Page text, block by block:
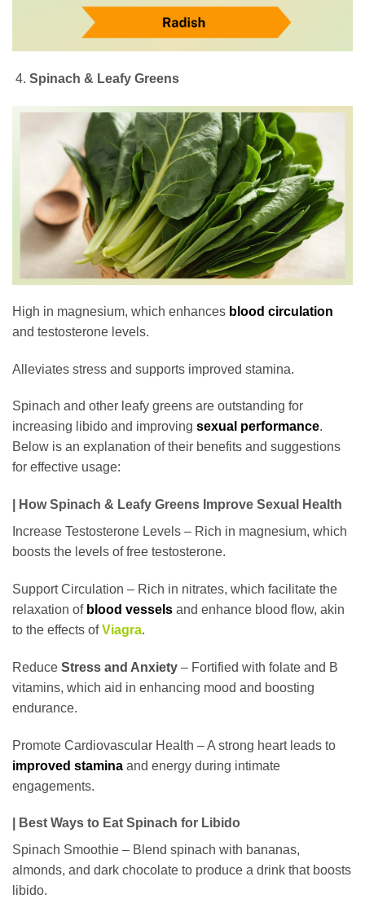
Spinach & Leafy Greens
High in magnesium, which enhances blood circulation
and testosterone levels.
Alleviates stress and supports improved stamina.
Spinach and other leafy greens are outstanding for
increasing libido and improving sexual performance.
Below is an explanation of their benefits and suggestions
for effective usage:
| How Spinach & Leafy Greens Improve Sexual Health
Increase Testosterone Levels – Rich in magnesium, which
boosts the levels of free testosterone.
Support Circulation – Rich in nitrates, which facilitate the
relaxation of blood vessels and enhance blood flow, akin
to the effects ofViagra.
Reduce Stress and Anxiety – Fortified with folate and B
vitamins, which aid in enhancing mood and boosting
endurance.
Promote Cardiovascular Health – A strong heart leads to
improved stamina and energy during intimate
engagements.
| Best Ways to Eat Spinach for Libido
Spinach Smoothie – Blend spinach with bananas,
almonds, and dark chocolate to produce a drink that boosts
libido.